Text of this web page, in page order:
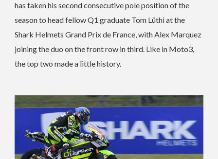
has taken his second consecutive pole position of the
season to head fellow Q1 graduate Tom Lüthi at the
Shark Helmets Grand Prix de France, with Alex Marquez
joining the duo on the front row in third. Like in Moto3,
the top two made a little history.